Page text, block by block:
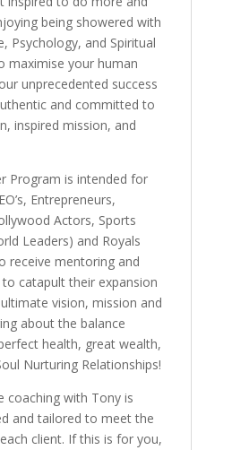
being showered with
Psychology, and Spiritual
maximise your human
unprecedented success
and committed to
inspired mission, and
Program is intended for
Entrepreneurs,
Actors, Sports
Leaders) and Royals
receive mentoring and
catapult their expansion
vision, mission and
about the balance
health, great wealth,
Nurturing Relationships!
coaching with Tony is
and tailored to meet the
client. If this is for you,